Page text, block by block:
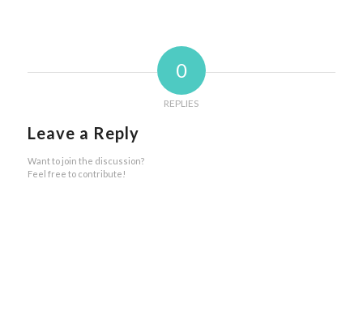
0
REPLIES
Leave a Reply
Want to join the discussion?
Feel free to contribute!